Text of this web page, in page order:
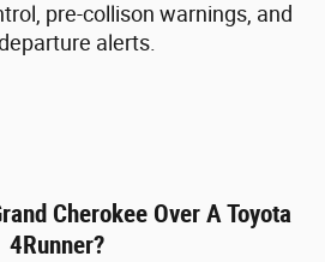
pre-collison warnings, and
alerts.
Cherokee Over A Toyota
4Runner?